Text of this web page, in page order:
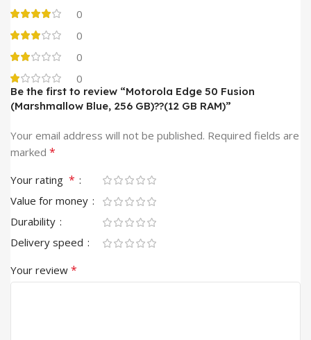
0
0
0
0
Be the first to review “Motorola Edge 50 Fusion
(Marshmallow Blue, 256 GB)??(12 GB RAM)”
Your email address will not be published. Required fields are
marked *
Your rating *
Value for money
Durability
Delivery speed
Your review *